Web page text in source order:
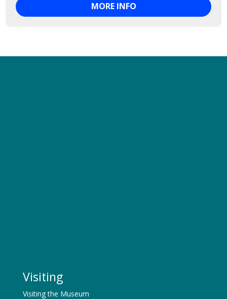
MORE INFO
Visiting
Visiting the Museum